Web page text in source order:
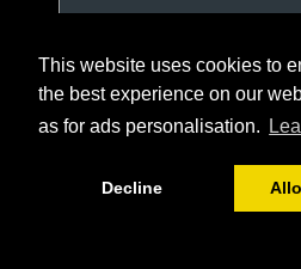
This website uses cookies to
the best experience on our
as for ads personalisation.
Decline